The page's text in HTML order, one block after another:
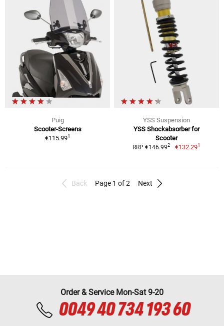
Puig
Scooter-Screens
€115.991
YSS Suspension
YSS Shockabsorber for
Scooter
RRP €146.992 €132.291
Back Page 1 of 2 Next
Order & Service Mon-Sat 9-20
0049 40 734 193 60